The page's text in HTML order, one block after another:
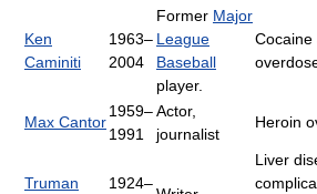
Ken
Caminiti
1963–
2004
Former Major
League
Baseball
player.
Cocaine
Max Cantor
1959–
1991
Actor,
journalist
Heroin
Truman 1924–
Liver